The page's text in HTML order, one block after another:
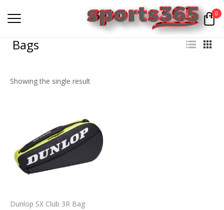
0
Bags
Showing the single result
Dunlop SX Club 3R Bag